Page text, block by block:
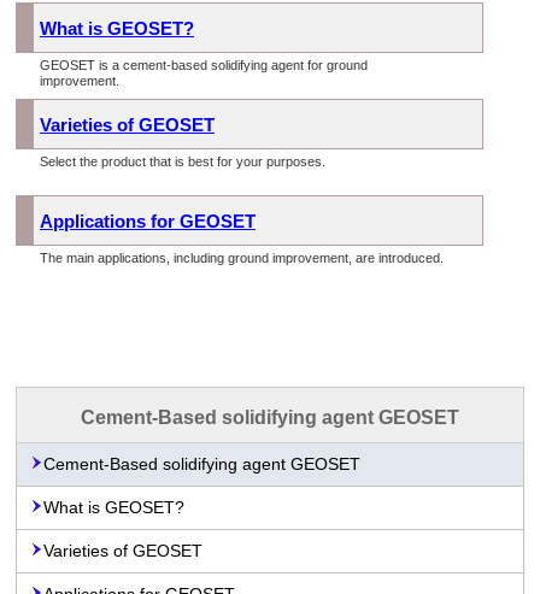
What is GEOSET?
GEOSET is a cement-based solidifying agent for ground
improvement.
Varieties of GEOSET
Select the product that is best for your purposes.
Applications for GEOSET
The main applications, including ground improvement, are introduced.
Cement-Based solidifying agent GEOSET
Cement-Based solidifying agent GEOSET
What is GEOSET?
Varieties of GEOSET